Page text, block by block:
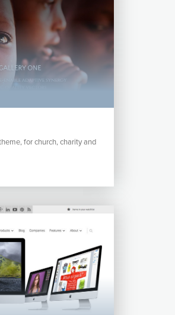
for church, charity and